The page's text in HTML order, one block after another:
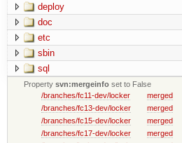
deploy
doc
etc
sbin
sql
Propertysvn:mergeinfo set to False
/branches/fc11-dev/locker
merged
/branches/fc13-dev/locker
merged
/branches/fc15-dev/locker
merged
/branches/fc17-dev/locker
merged